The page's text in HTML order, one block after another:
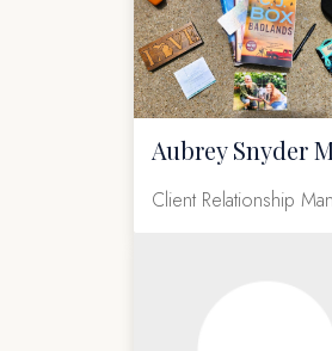
Aubrey Snyder
Client Relationship